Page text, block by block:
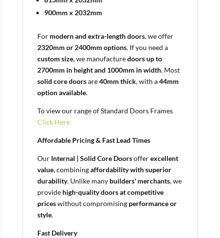
900mm x 2032mm
For modern and extra-length doors, we offer
2320mm or 2400mm options. If you need a
custom size, we manufacturedoors up to
2700mm in height and 1000mm in width. Most
solid core doorsare40mm thick, with a44mm
option available.
To view our range of Standard Doors Frames
Click Here
Affordable Pricing & Fast Lead Times
Our Internal | Solid Core Doorsofferexcellent
value, combiningaffordability with superior
durability. Unlike many builders' merchants, we
provide high-quality doors at competitive
priceswithout compromising performance or
style.
Fast Delivery